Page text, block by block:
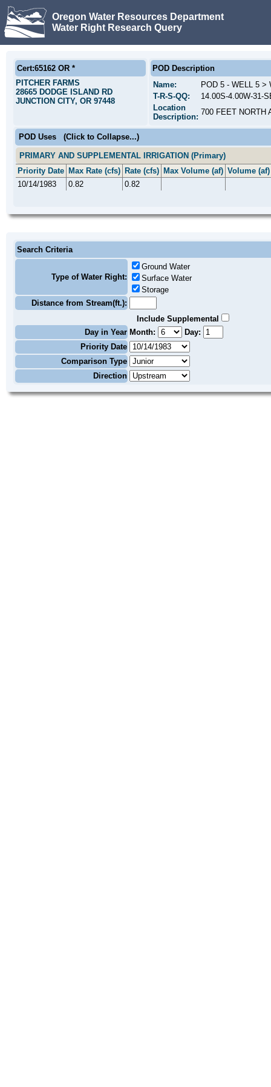
Oregon Water Resources Department
Water Right Research Query
Cert:65162 OR *
PITCHER FARMS
28665 DODGE ISLAND RD
JUNCTION CITY, OR 97448
POD Description
Name:
POD 5 - WELL 5 >
T-R-S-QQ:
14.00S-4.00W-31-
Location
Description:
700 FEET NORTH
POD Uses (Click to Collapse...)
PRIMARY AND SUPPLEMENTAL IRRIGATION (Primary)
Priority Date Max Rate (cfs) Rate (cfs) Max Volume (af) Volume (af)
10/14/1983
0.82 0.82
Search Criteria
Type of Water Right:
Ground Water
Surface Water
Storage
Distance from Stream(ft.):
Include Supplemental
Day in Year Month:
Day:
Priority Date
Comparison Type
Direction